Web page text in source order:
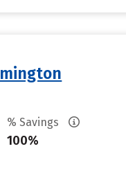
% Savings
100%